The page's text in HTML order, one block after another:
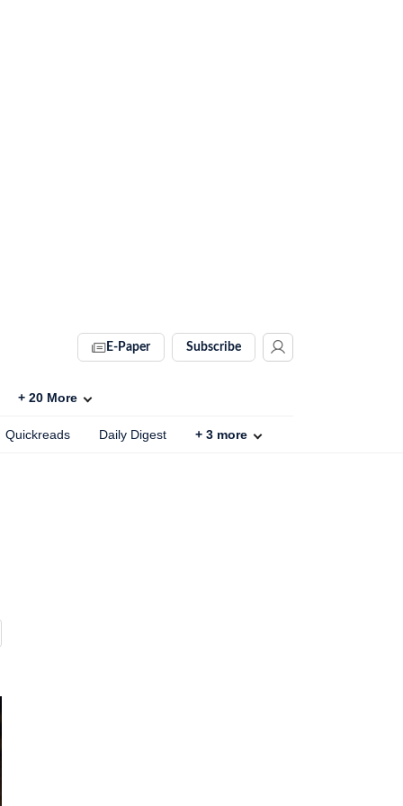
E-Paper Subscribe
+ 20 More
Quickreads Daily Digest + 3 more